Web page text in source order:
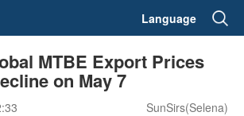
Language
MTBE Export Prices
on May 7
SunSirs(Selena)